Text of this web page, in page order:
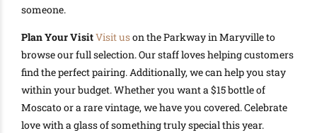
someone.
Plan Your VisitVisit uson the Parkway in Maryville to
browse our full selection. Our staff loves helping customers
find the perfect pairing. Additionally, we can help you stay
within your budget. Whether you want a $15 bottle of
Moscato or a rare vintage, we have you covered. Celebrate
love with a glass of something truly special this year.